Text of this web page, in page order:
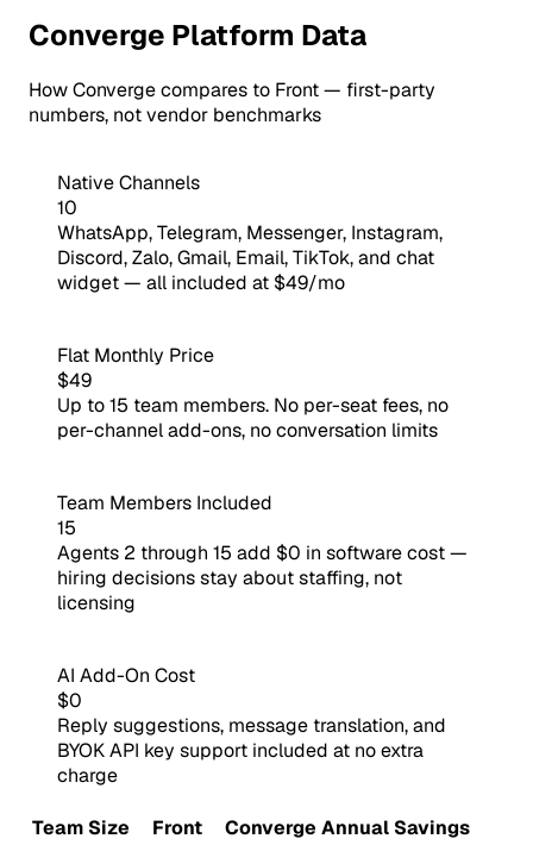
Converge Platform Data
How Converge compares to Front — first-party
numbers, not vendor benchmarks
Native Channels
10
WhatsApp, Telegram, Messenger, Instagram,
Discord, Zalo, Gmail, Email, TikTok, and chat
widget — all included at $49/mo
Flat Monthly Price
$49
Up to 15 team members. No per-seat fees, no
per-channel add-ons, no conversation limits
Team Members Included
15
Agents 2 through 15 add $0 in software cost —
hiring decisions stay about staffing, not
licensing
AI Add-On Cost
$0
Reply suggestions, message translation, and
BYOK API key support included at no extra
charge
Team Size Front Converge Annual Savings